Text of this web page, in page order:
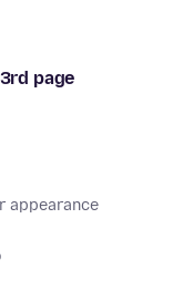
page
appearance